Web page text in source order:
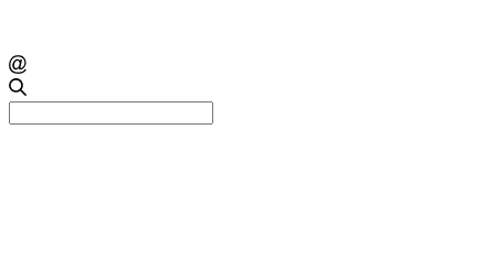
Search
for: